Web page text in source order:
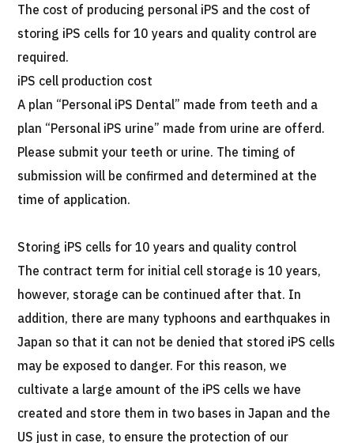
The cost of producing personal iPS and the cost of
storing iPS cells for 10 years and quality control are
required.
iPS cell production cost
A plan “Personal iPS Dental” made from teeth and a
plan “Personal iPS urine” made from urine are offerd.
Please submit your teeth or urine. The timing of
submission will be confirmed and determined at the
time of application.
Storing iPS cells for 10 years and quality control
The contract term for initial cell storage is 10 years,
however, storage can be continued after that. In
addition, there are many typhoons and earthquakes in
Japan so that it can not be denied that stored iPS cells
may be exposed to danger. For this reason, we
cultivate a large amount of the iPS cells we have
created and store them in two bases in Japan and the
US just in case, to ensure the protection of our